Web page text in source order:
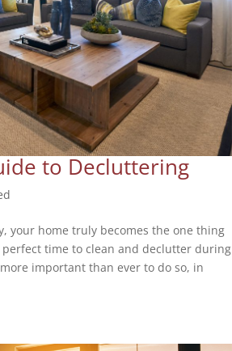
to Decluttering
your home truly becomes the one thing
time to clean and declutter during
important than ever to do so, in